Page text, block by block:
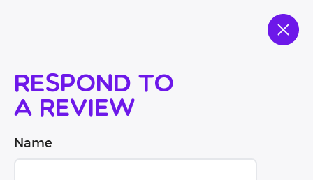
Respond to
a review
Name